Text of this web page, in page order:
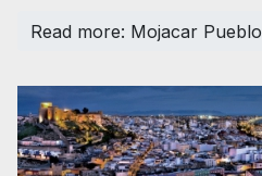
Read more: Mojacar Pueblo